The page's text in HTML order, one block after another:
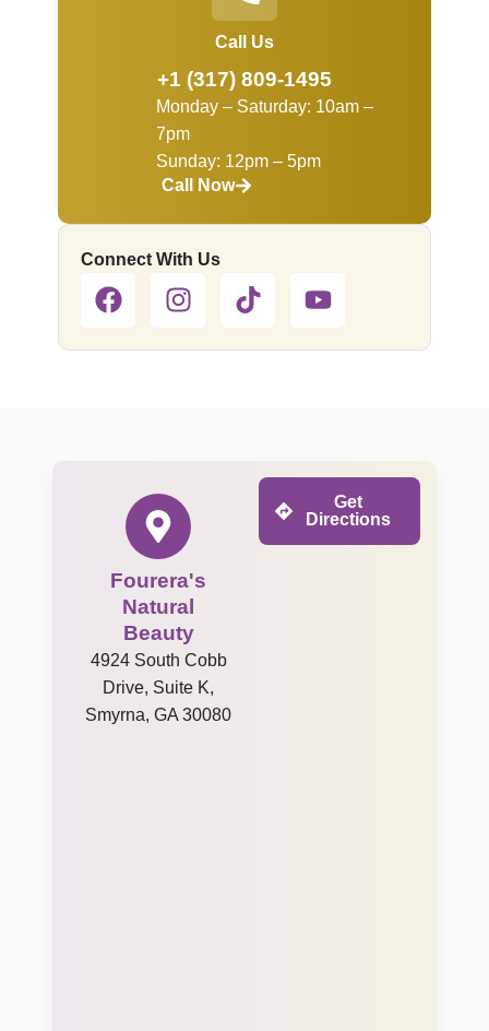
Call Us
+1 (317) 809-1495
Monday – Saturday: 10am –
7pm
Sunday: 12pm – 5pm
Call Now
Connect With Us
Fourera's
Natural
Beauty
4924 South Cobb
Drive, Suite K,
Smyrna, GA 30080
Get
Directions